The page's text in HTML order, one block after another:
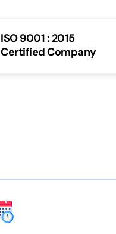
ISO 9001 : 2015
Certified Company